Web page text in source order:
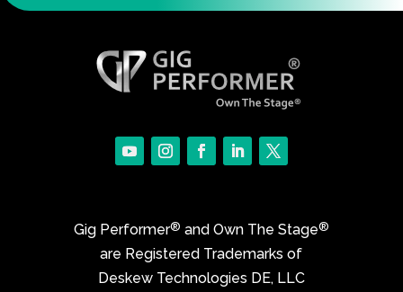
Gig Performer® and Own The Stage®
are Registered Trademarks of
Deskew Technologies DE, LLC